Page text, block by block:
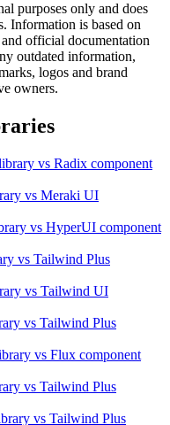
purposes only and does
Information is based on
official documentation
outdated information,
logos and brand
owners.
vs Radix component
vs Meraki UI
vs HyperUI component
vs Tailwind Plus
vs Tailwind UI
vs Tailwind Plus
vs Flux component
vs Tailwind Plus
vs Tailwind Plus